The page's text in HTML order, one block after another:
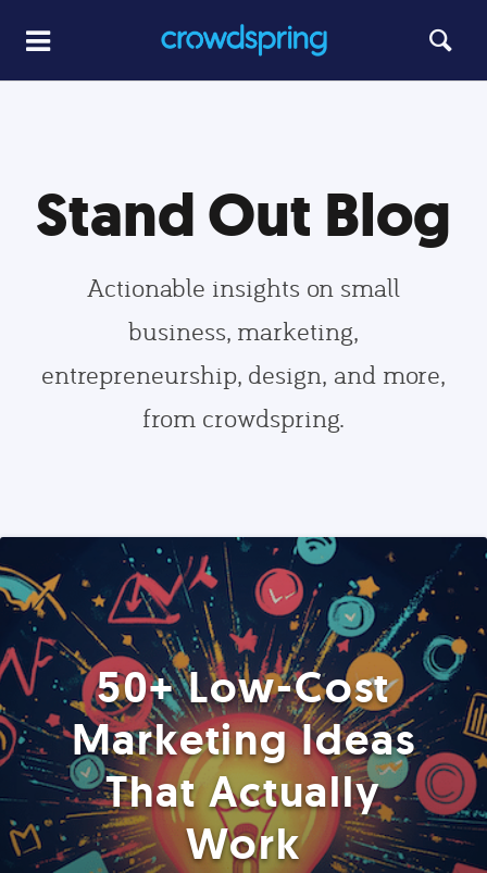
Stand Out Blog
Actionable insights on small
business, marketing,
entrepreneurship, design, and more,
from crowdspring.
50+ Low-Cost
Marketing Ideas
That Actually
Work